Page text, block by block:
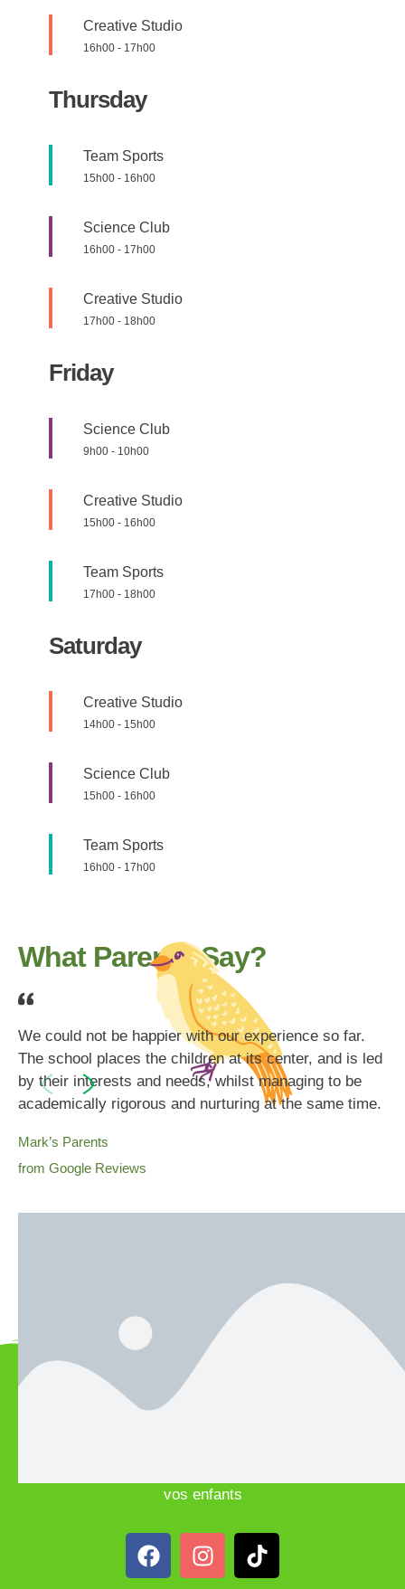
Creative Studio
16h00 - 17h00
Thursday
Team Sports
15h00 - 16h00
Science Club
16h00 - 17h00
Creative Studio
17h00 - 18h00
Friday
Science Club
9h00 - 10h00
Creative Studio
15h00 - 16h00
Team Sports
17h00 - 18h00
Saturday
Creative Studio
14h00 - 15h00
Science Club
15h00 - 16h00
Team Sports
16h00 - 17h00
What Parents Say?
We could not be happier with our experience so far.
The school places the children at its center, and is led
by their interests and needs, whilst managing to be
academically rigorous and nurturing at the same time.
Mark’s Parents
from Google Reviews
Studio
vos enfants